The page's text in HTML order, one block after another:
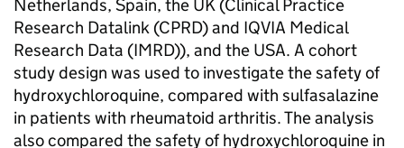
Netherlands, Spain, the UK (Clinical Practice
Research Datalink (CPRD) and IQVIA Medical
Research Data (IMRD)), and the USA. A cohort
study design was used to investigate the safety of
hydroxychloroquine, compared with sulfasalazine
in patients with rheumatoid arthritis. The analysis
also compared the safety of hydroxychloroquine in